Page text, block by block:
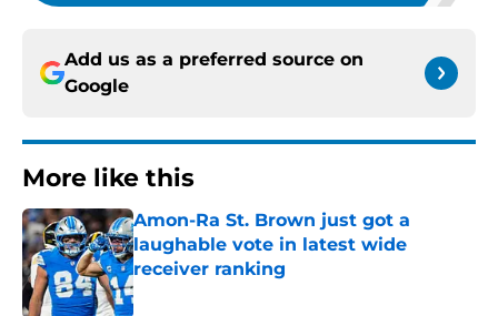
Add us as a preferred source on
Google
More like this
Amon-Ra St. Brown just got a
laughable vote in latest wide
receiver ranking
Published by on Invalid Date